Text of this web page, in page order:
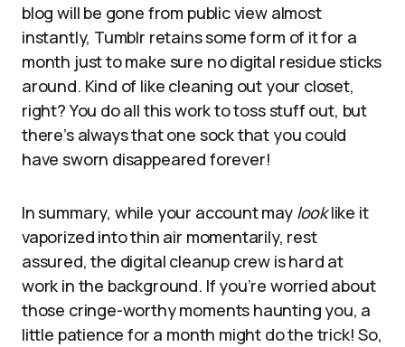
blog will be gone from public view almost
instantly, Tumblr retains some form of it for a
month just to make sure no digital residue sticks
around. Kind of like cleaning out your closet,
right? You do all this work to toss stuff out, but
there’s always that one sock that you could
have sworn disappeared forever!
In summary, while your account may looklike it
vaporized into thin air momentarily, rest
assured, the digital cleanup crew is hard at
work in the background. If you’re worried about
those cringe-worthy moments haunting you, a
little patience for a month might do the trick! So,